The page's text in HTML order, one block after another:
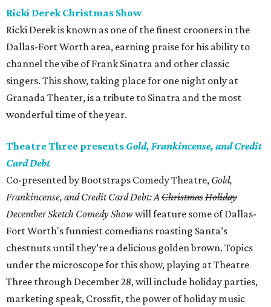
Ricki Derek Christmas Show
Ricki Derek is known as one of the finest crooners in the
Dallas-Fort Worth area, earning praise for his ability to
channel the vibe of Frank Sinatra and other classic
singers. This show, taking place for one night only at
Granada Theater, is a tribute to Sinatra and the most
wonderful time of the year.
Theatre Three presents Gold, Frankincense, and Credit
Card Debt
Co-presented by Bootstraps Comedy Theatre, Gold,
Frankincense, and Credit Card Debt: AChristmasHoliday
December Sketch Comedy Show will feature some of Dallas-
Fort Worth's funniest comedians roasting Santa’s
chestnuts until they’re a delicious golden brown. Topics
under the microscope for this show, playing at Theatre
Three through December 28, will include holiday parties,
marketing speak, Crossfit, the power of holiday music